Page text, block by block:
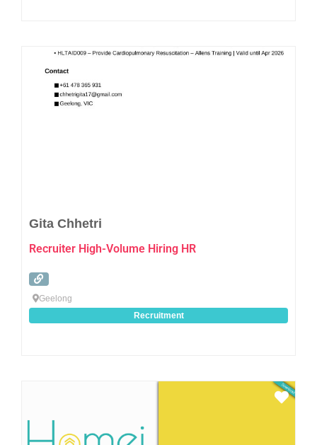
Gita Chhetri
Recruiter High-Volume Hiring HR
Geelong
Recruitment